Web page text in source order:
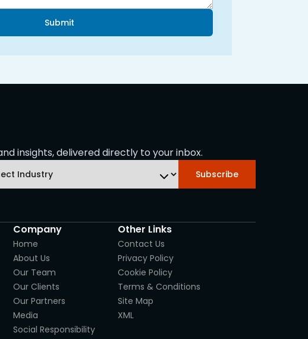
Submit
insights, delivered directly to your inbox.
Subscribe
Company
Home
About Us
Our Team
Our Clients
Our Partners
Media
Social Responsibility
Other Links
Contact Us
Privacy Policy
Cookie Policy
Terms & Conditions
Site Map
XML